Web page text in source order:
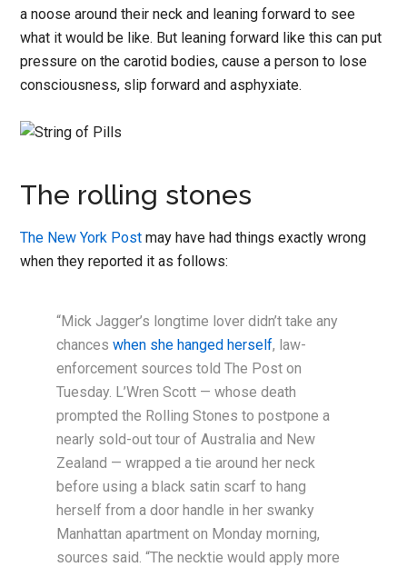
a noose around their neck and leaning forward to see
what it would be like. But leaning forward like this can put
pressure on the carotid bodies, cause a person to lose
consciousness, slip forward and asphyxiate.
The rolling stones
The New York Post may have had things exactly wrong
when they reported it as follows:
“Mick Jagger’s longtime lover didn’t take any
chanceswhen she hanged herself, law-
enforcement sources told The Post on
Tuesday. L’Wren Scott — whose death
prompted the Rolling Stones to postpone a
nearly sold-out tour of Australia and New
Zealand — wrapped a tie around her neck
before using a black satin scarf to hang
herself from a door handle in her swanky
Manhattan apartment on Monday morning,
sources said. “The necktie would apply more